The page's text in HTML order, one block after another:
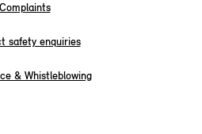
Complaints
safety enquiries
& Whistleblowing